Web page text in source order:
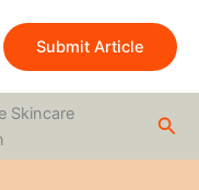
Submit Article
Skincare